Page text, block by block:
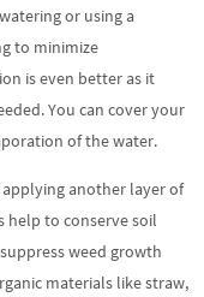
or using a
to minimize
is even better as it
You can cover your
of the water.
another layer of
help to conserve soil
weed growth
materials like straw,